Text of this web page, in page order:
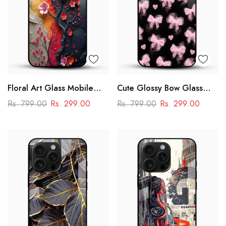
Floral Art Glass Mobile
Case
Rs. 799.00 Rs. 299.00
Cute Glossy Bow Glass
Phone Case
Rs. 799.00 Rs. 299.00